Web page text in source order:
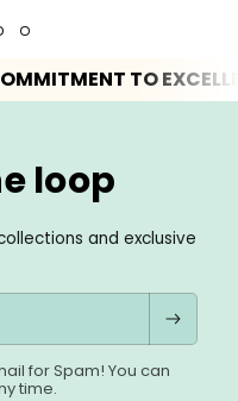
TO EXCELLENCE
loop
and exclusive
for Spam! You can
time.